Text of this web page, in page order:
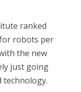
ranked
robots per
the new
just going